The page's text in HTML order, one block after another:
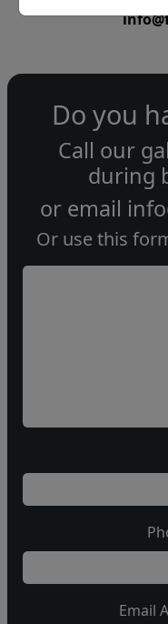
Do you
Call our
during
or email
Or use this
Email